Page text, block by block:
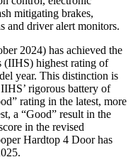
mitigating brakes,
and driver alert monitors.
2024) has achieved the
(IIHS) highest rating of
year. This distinction is
rigorous battery of
rating in the latest, more
a “Good” result in the
in the revised
Hardtop 4 Door has